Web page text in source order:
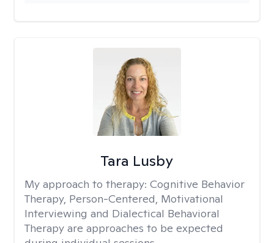
Tara Lusby
My approach to therapy: Cognitive Behavior
Therapy, Person-Centered, Motivational
Interviewing and Dialectical Behavioral
Therapy are approaches to be expected